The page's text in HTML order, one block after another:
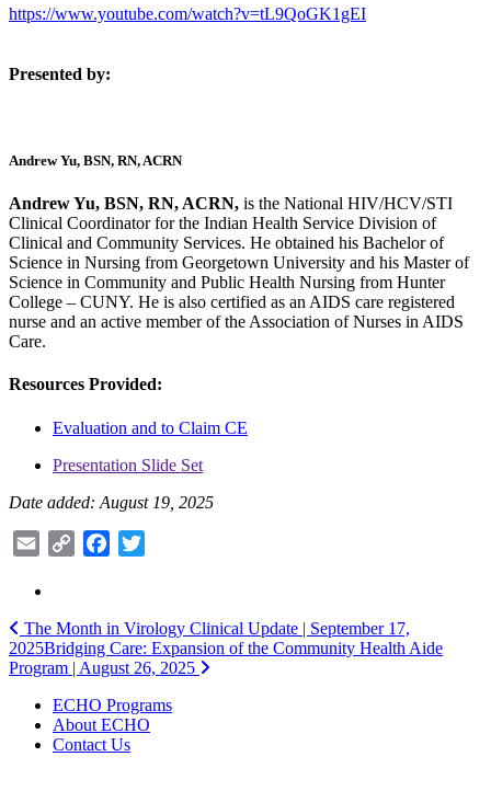
https://www.youtube.com/watch?v=tL9QoGK1gEI
Presented by:
Andrew Yu, BSN, RN, ACRN
Andrew Yu, BSN, RN, ACRN, is the National HIV/HCV/STI
Clinical Coordinator for the Indian Health Service Division of
Clinical and Community Services. He obtained his Bachelor of
Science in Nursing from Georgetown University and his Master of
Science in Community and Public Health Nursing from Hunter
College – CUNY. He is also certified as an AIDS care registered
nurse and an active member of the Association of Nurses in AIDS
Care.
Resources Provided:
Evaluation and to Claim CE
Presentation Slide Set
Date added: August 19, 2025
Email
Copy
Facebook
Post
navigation
The Month in Virology Clinical Update | September 17,
2025Bridging Care: Expansion of the Community Health Aide
Program | August 26, 2025
ECHO Programs
About ECHO
Contact Us